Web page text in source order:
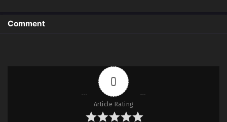
Comment
0
Article Rating